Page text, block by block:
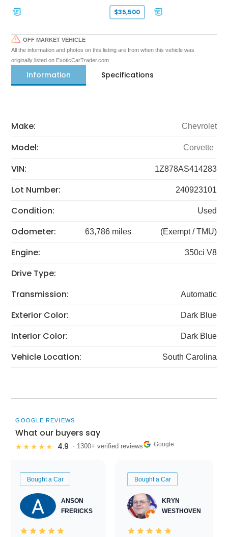
$35,500
OFF MARKET VEHICLE
All the information and photos on this listing are from when this vehicle was
originally listed on ExoticCarTrader.com
Information Specifications
Make: Chevrolet
Model: Corvette
VIN: 1Z878AS414283
Lot Number: 240923101
Condition: Used
Odometer: 63,786 miles (Exempt / TMU)
Engine: 350ci V8
Drive Type:
Transmission:
Automatic
Exterior Color: Dark Blue
Interior Color: Dark Blue
Vehicle Location: South Carolina
GOOGLE REVIEWS
What our buyers say
★★★★★ 4.9 · 1300+ verified reviews Google
Bought a Car
ANSON
FRERICKS
Bought a Car
KRYN
WESTHOVEN